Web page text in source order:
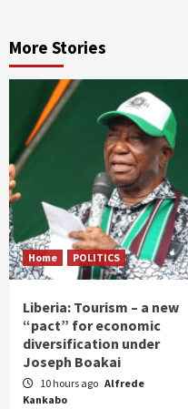
More Stories
Home POLITICS
Liberia: Tourism – a new
“pact” for economic
diversification under
Joseph Boakai
10 hours ago Alfrede
Kankabo